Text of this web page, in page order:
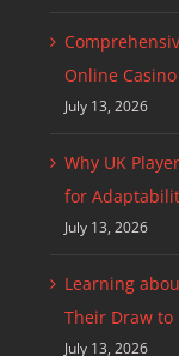
Online
July 13, 2026
Why UK
for
July 13, 2026
Learning
Their Draw to
July 13, 2026